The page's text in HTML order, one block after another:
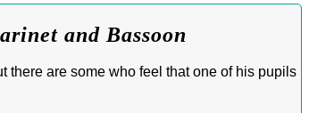
and Bassoon
there are some who feel that one of his pupils